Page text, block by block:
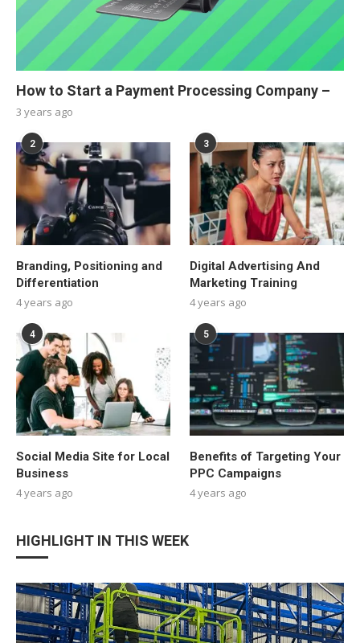
How to Start a Payment Processing Company –
3 years ago
2
Branding, Positioning and
Differentiation
4 years ago
3
Digital Advertising And
Marketing Training
4 years ago
4
Social Media Site for Local
Business
4 years ago
5
Benefits of Targeting Your
PPC Campaigns
4 years ago
HIGHLIGHT IN THIS WEEK